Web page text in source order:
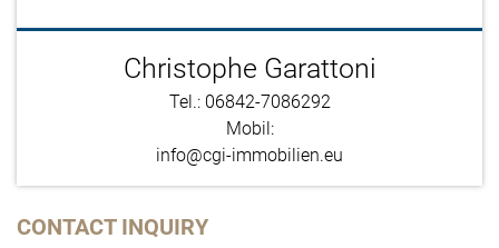
Christophe Garattoni
Tel.: 06842-7086292
Mobil:
info@cgi-immobilien.eu
CONTACT INQUIRY